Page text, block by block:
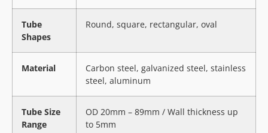
Tube
Shapes
Round, square, rectangular, oval
Material
Carbon steel, galvanized steel, stainless
steel, aluminum
Tube Size
Range
OD 20mm – 89mm / Wall thickness up
to 5mm